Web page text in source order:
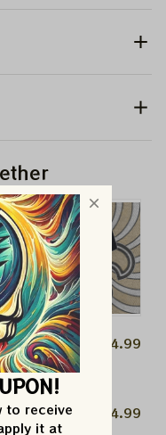
$24.99
$24.99
to receive
it at